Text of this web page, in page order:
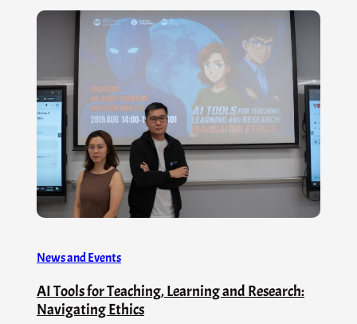
News and Events
AI Tools for Teaching, Learning and Research:
Navigating Ethics